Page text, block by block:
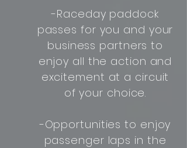
-Raceday paddock
passes for you and your
business partners to
enjoy all the action and
excitement at a circuit
of your choice.
-Opportunities to enjoy
passenger laps in the